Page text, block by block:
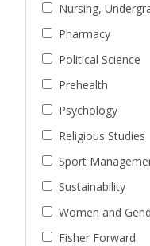
Nursing,
Pharmacy
Political Science
Prehealth
Psychology
Religious Studies
Sport
Sustainability
Women and
Fisher Forward